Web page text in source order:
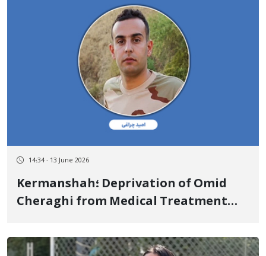
14:34 - 13 June 2026
Kermanshah؛ Deprivation of Omid
Cheraghi from Medical Treatment
Meter Electronic Footwear